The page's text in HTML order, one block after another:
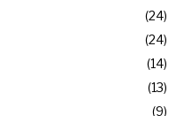
24
24
14
13
9